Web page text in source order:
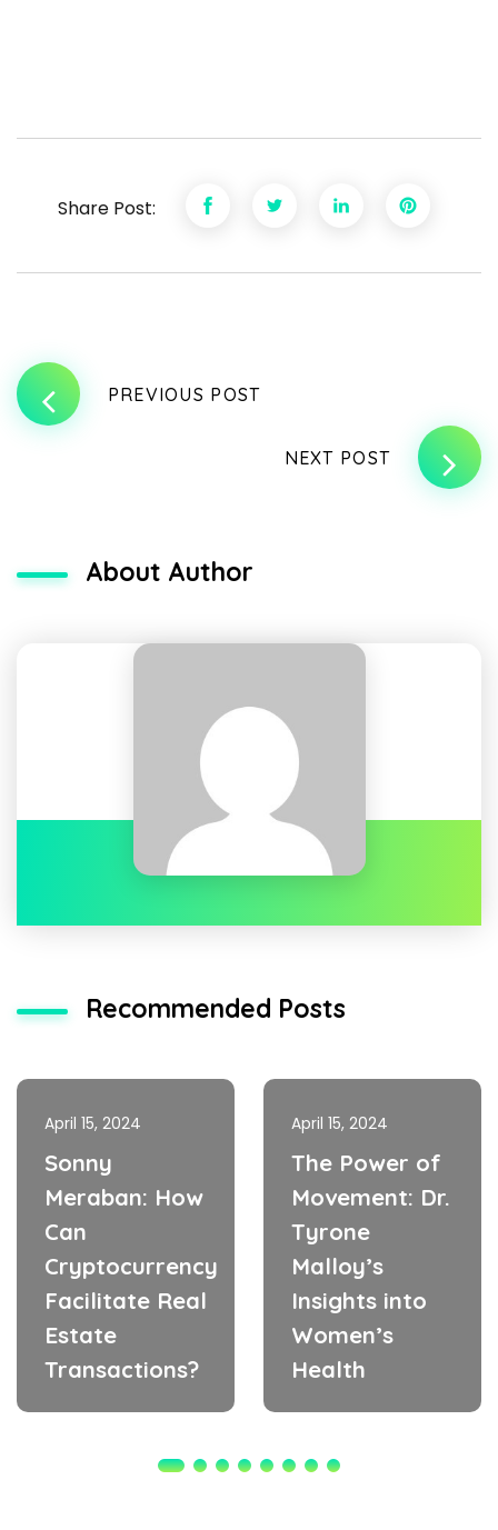
Share Post:
PREVIOUS POST
NEXT POST
About Author
Recommended Posts
April 15, 2024
Sonny
Meraban: How
Can
Cryptocurrency
Facilitate Real
Estate
Transactions?
April 15, 2024
The Power of
Movement: Dr.
Tyrone
Malloy’s
Insights into
Women’s
Health